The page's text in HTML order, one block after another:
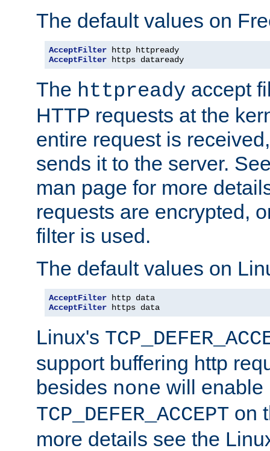
The default values on
AcceptFilter
AcceptFilter https dataready
The httpready accept
HTTP requests at the
entire request is
sends it to the server.
man page for more
requests are encrypted,
filter is used.
The default values on
AcceptFilter
AcceptFilter https data
Linux's
support buffering http
besides none will enable
TCP_DEFER_ACCEPT on
more details see the